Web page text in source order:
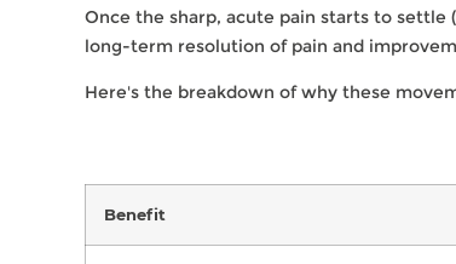
Once the sharp, acute pain starts to
long-term resolution of pain and
Here's the breakdown of why these
Benefit